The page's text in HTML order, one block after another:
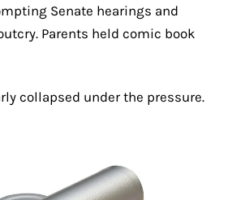
Senate hearings and
Parents held comic book
collapsed under the pressure.